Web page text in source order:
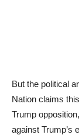
But the political
Nation claims
Trump
against Trump’s